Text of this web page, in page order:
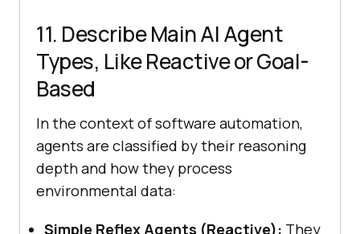
11. Describe Main AI Agent
Types, Like Reactive or Goal-
Based
In the context of software automation,
agents are classified by their reasoning
depth and how they process
environmental data:
Simple Reflex Agents (Reactive): They